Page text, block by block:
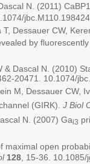
N. (2011)
jbc.M110.198424.
Dessauer CW,
by
& Dascal N. (2010)
20471. 10.1074/
M, Dessauer CW,
(GIRK). J Biol
N. (2007) Gai3
maximal open
128, 15-36. 10.1085/